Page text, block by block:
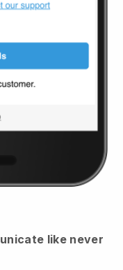
like never